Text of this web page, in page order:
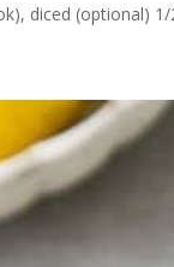
diced (optional) 1/